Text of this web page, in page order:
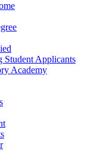
Student Applicants
Academy